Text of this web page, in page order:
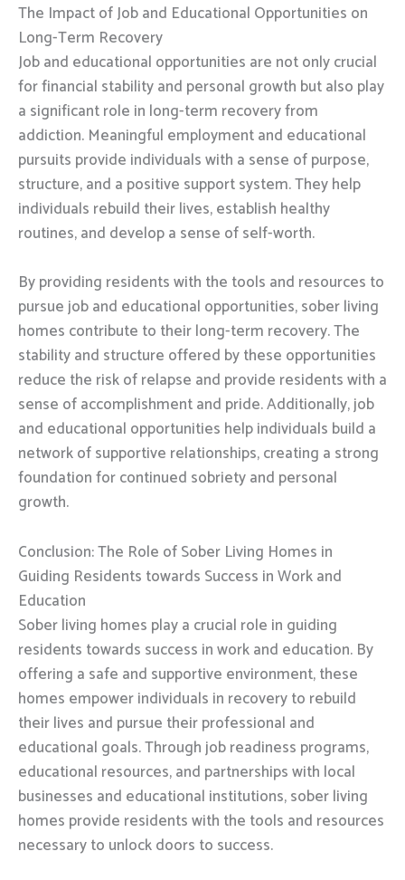
The Impact of Job and Educational Opportunities on
Long-Term Recovery
Job and educational opportunities are not only crucial
for financial stability and personal growth but also play
a significant role in long-term recovery from
addiction. Meaningful employment and educational
pursuits provide individuals with a sense of purpose,
structure, and a positive support system. They help
individuals rebuild their lives, establish healthy
routines, and develop a sense of self-worth.
By providing residents with the tools and resources to
pursue job and educational opportunities, sober living
homes contribute to their long-term recovery. The
stability and structure offered by these opportunities
reduce the risk of relapse and provide residents with a
sense of accomplishment and pride. Additionally, job
and educational opportunities help individuals build a
network of supportive relationships, creating a strong
foundation for continued sobriety and personal
growth.
Conclusion: The Role of Sober Living Homes in
Guiding Residents towards Success in Work and
Education
Sober living homes play a crucial role in guiding
residents towards success in work and education. By
offering a safe and supportive environment, these
homes empower individuals in recovery to rebuild
their lives and pursue their professional and
educational goals. Through job readiness programs,
educational resources, and partnerships with local
businesses and educational institutions, sober living
homes provide residents with the tools and resources
necessary to unlock doors to success.